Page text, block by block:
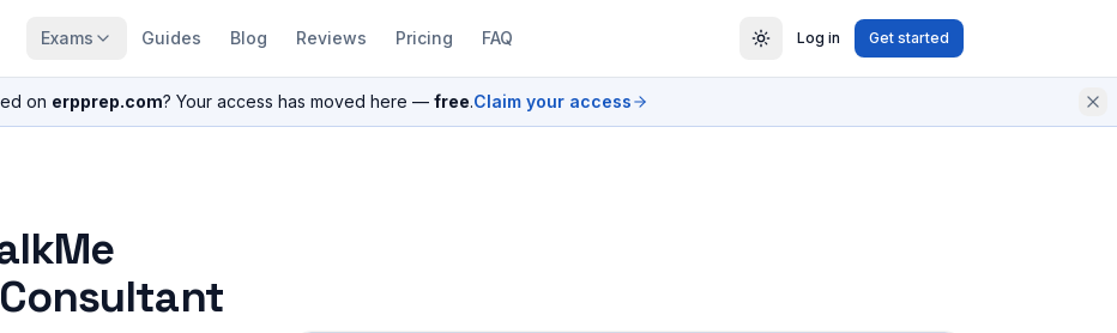
Exams Guides Blog Reviews Pricing FAQ Log in Get started
on erpprep.com? Your access has moved here — free.Claim your access